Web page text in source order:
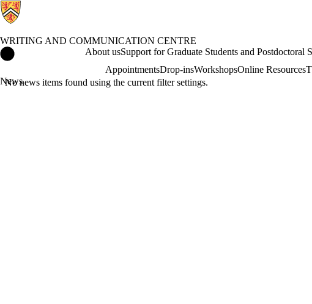
WRITING AND COMMUNICATION CENTRE
Writing and Communication Centre Home
About usSupport for Graduate Students and Postdoctoral
AppointmentsDrop-insWorkshopsOnline Resources
News
No news items found using the current filter settings.